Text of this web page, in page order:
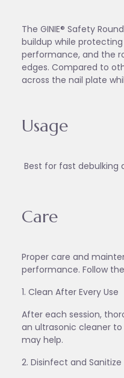
The GINIE® Safety
buildup while
performance, and the
edges. Compared to
across the nail plate
Usage
Best for fast debulking
Care
Proper care and
performance. Follow
1. Clean After Every Use
After each session,
an ultrasonic cleaner to
may help.
2. Disinfect and Sanitize